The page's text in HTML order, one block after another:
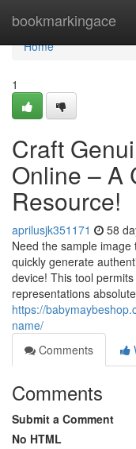
bookmarkingace
Home
Home
1
Craft
Online – A
Resource!
aprilusjk351171 58
Need the sample
quickly generate
device! This tool
representations
https://
name/
Comments
Comments
Submit a Comment
No HTML